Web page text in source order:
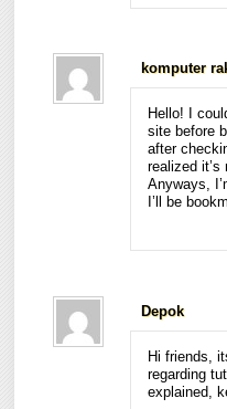
komputer
Hello! I
site before
after
realized it’s
Anyways,
I’ll be
Depok
Hi friends,
regarding
explained,